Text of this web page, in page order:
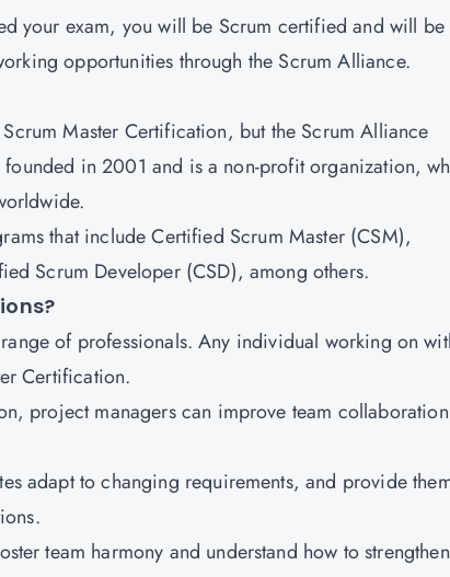
your exam, you will be Scrum certified and will be
opportunities through the Scrum Alliance.
Master Certification, but the Scrum Alliance
in 2001 and is a non-profit organization,
that include Certified Scrum Master (CSM),
Scrum Developer (CSD), among others.
of professionals. Any individual working on
Certification.
project managers can improve team
adapt to changing requirements, and provide
team harmony and understand how to strengthen